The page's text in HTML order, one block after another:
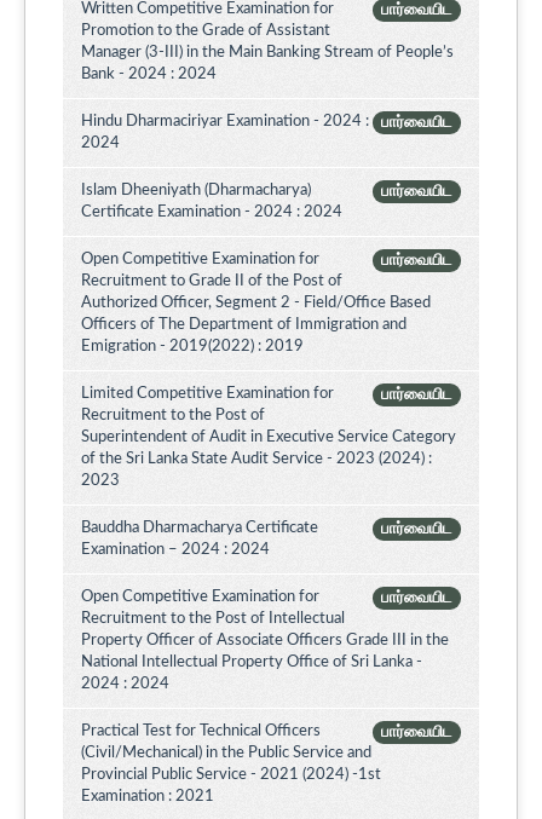
பார்வையிட
Written Competitive Examination for
Promotion to the Grade of Assistant
Manager (3-III) in the Main Banking Stream of People’s
Bank - 2024 : 2024
பார்வையிட
Hindu Dharmaciriyar Examination - 2024 :
2024
பார்வையிட
Islam Dheeniyath (Dharmacharya)
Certificate Examination - 2024 : 2024
பார்வையிட
Open Competitive Examination for
Recruitment to Grade II of the Post of
Authorized Officer, Segment 2 - Field/Office Based
Officers of The Department of Immigration and
Emigration - 2019(2022) : 2019
பார்வையிட
Limited Competitive Examination for
Recruitment to the Post of
Superintendent of Audit in Executive Service Category
of the Sri Lanka State Audit Service - 2023 (2024) :
2023
பார்வையிட
Bauddha Dharmacharya Certificate
Examination – 2024 : 2024
பார்வையிட
Open Competitive Examination for
Recruitment to the Post of Intellectual
Property Officer of Associate Officers Grade III in the
National Intellectual Property Office of Sri Lanka -
2024 : 2024
பார்வையிட
Practical Test for Technical Officers
(Civil/Mechanical) in the Public Service and
Provincial Public Service - 2021 (2024) -1st
Examination : 2021